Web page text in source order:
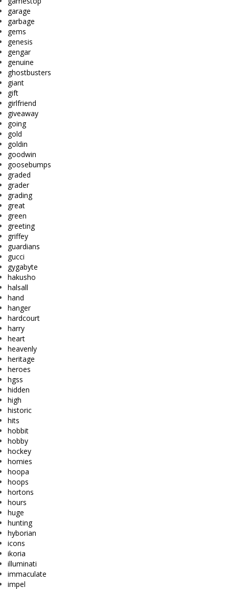
garage
garbage
gems
genesis
gengar
genuine
ghostbusters
giant
gift
girlfriend
giveaway
going
gold
goldin
goodwin
goosebumps
graded
grader
grading
great
green
greeting
griffey
guardians
gucci
gygabyte
hakusho
halsall
hand
hanger
hardcourt
harry
heart
heavenly
heritage
heroes
hgss
hidden
high
historic
hits
hobbit
hobby
hockey
homies
hoopa
hoops
hortons
hours
huge
hunting
hyborian
icons
ikoria
illuminati
immaculate
impel